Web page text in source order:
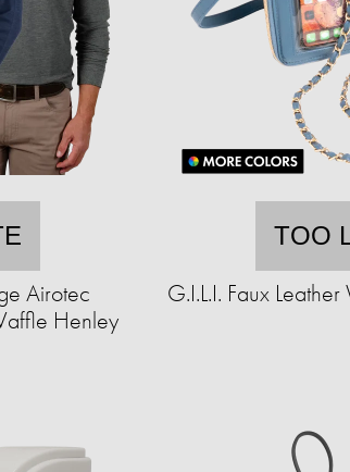
Airotec
Henley
TOO
G.I.L.I. Faux